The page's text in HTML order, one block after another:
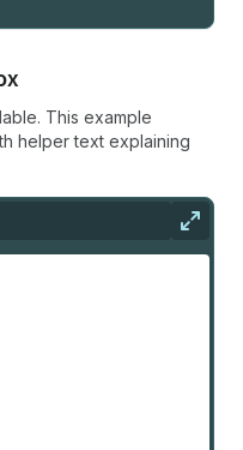
This example
helper text explaining